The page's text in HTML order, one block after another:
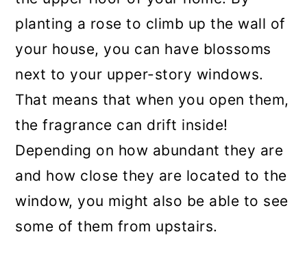
planting a rose to climb up the wall of
your house, you can have blossoms
next to your upper-story windows.
That means that when you open them,
the fragrance can drift inside!
Depending on how abundant they are
and how close they are located to the
window, you might also be able to see
some of them from upstairs.